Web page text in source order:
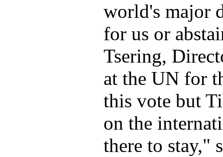
world's major
for us or
Tsering,
at the UN for
this vote but
on the
there to stay,"